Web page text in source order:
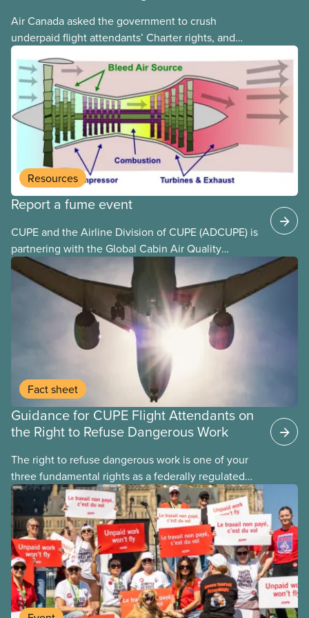
Air Canada asked the government to crush
underpaid flight attendants’ Charter rights, and
Jobs Minister Patty Hajdu only waited a few hours
to deliver. The Liberal government has invoked
Section 107 of the Canada Labour Code to end a
strike by Air Canada flight attendants fighting to
end unpaid work and poverty wages.
Resources
Report a fume event
CUPE and the Airline Division of CUPE (ADCUPE) is
partnering with the Global Cabin Air Quality
Executive (GCAQE) to bring the membership
access to the Global Cabin Air Reporting
System (GCARS).
Fact sheet
Guidance for CUPE Flight Attendants on
the Right to Refuse Dangerous Work
The right to refuse dangerous work is one of your
three fundamental rights as a federally regulated
employee and legally it must be respected
by employers